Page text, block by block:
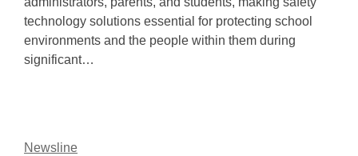
technology solutions essential for protecting school
environments and the people within them during
significant…
Newsline